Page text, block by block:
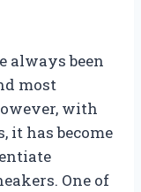
always been
most
with
it has become
One of